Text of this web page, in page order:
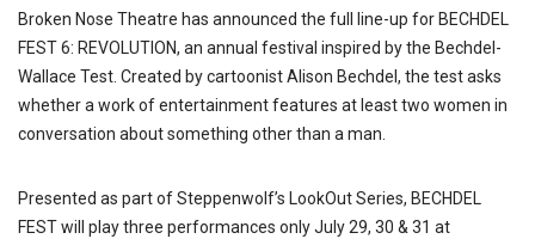
Broken Nose Theatre has announced the full line-up for BECHDEL
FEST 6: REVOLUTION, an annual festival inspired by the Bechdel-
Wallace Test. Created by cartoonist Alison Bechdel, the test asks
whether a work of entertainment features at least two women in
conversation about something other than a man.
Presented as part of Steppenwolf’s LookOut Series, BECHDEL
FEST will play three performances only July 29, 30 & 31 at